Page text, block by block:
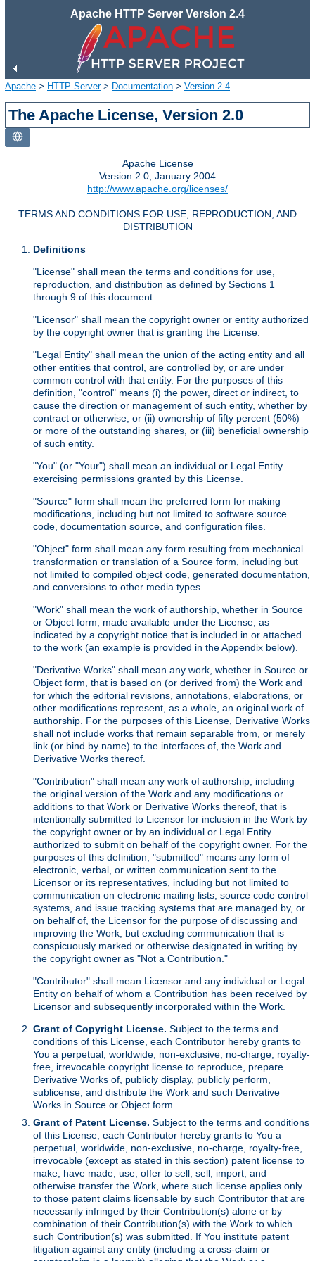
Apache HTTP Server Version 2.4
Apache > HTTP Server> Documentation > Version 2.4
The Apache License, Version 2.0
Apache License
Version 2.0, January 2004
http://www.apache.org/licenses/
TERMS AND CONDITIONS FOR USE, REPRODUCTION, AND
DISTRIBUTION
Definitions
"License" shall mean the terms and conditions for use,
reproduction, and distribution as defined by Sections 1
through 9 of this document.
"Licensor" shall mean the copyright owner or entity authorized
by the copyright owner that is granting the License.
"Legal Entity" shall mean the union of the acting entity and all
other entities that control, are controlled by, or are under
common control with that entity. For the purposes of this
definition, "control" means (i) the power, direct or indirect, to
cause the direction or management of such entity, whether by
contract or otherwise, or (ii) ownership of fifty percent (50%)
or more of the outstanding shares, or (iii) beneficial ownership
of such entity.
"You" (or "Your") shall mean an individual or Legal Entity
exercising permissions granted by this License.
"Source" form shall mean the preferred form for making
modifications, including but not limited to software source
code, documentation source, and configuration files.
"Object" form shall mean any form resulting from mechanical
transformation or translation of a Source form, including but
not limited to compiled object code, generated documentation,
and conversions to other media types.
"Work" shall mean the work of authorship, whether in Source
or Object form, made available under the License, as
indicated by a copyright notice that is included in or attached
to the work (an example is provided in the Appendix below).
"Derivative Works" shall mean any work, whether in Source or
Object form, that is based on (or derived from) the Work and
for which the editorial revisions, annotations, elaborations, or
other modifications represent, as a whole, an original work of
authorship. For the purposes of this License, Derivative Works
shall not include works that remain separable from, or merely
link (or bind by name) to the interfaces of, the Work and
Derivative Works thereof.
"Contribution" shall mean any work of authorship, including
the original version of the Work and any modifications or
additions to that Work or Derivative Works thereof, that is
intentionally submitted to Licensor for inclusion in the Work by
the copyright owner or by an individual or Legal Entity
authorized to submit on behalf of the copyright owner. For the
purposes of this definition, "submitted" means any form of
electronic, verbal, or written communication sent to the
Licensor or its representatives, including but not limited to
communication on electronic mailing lists, source code control
systems, and issue tracking systems that are managed by, or
on behalf of, the Licensor for the purpose of discussing and
improving the Work, but excluding communication that is
conspicuously marked or otherwise designated in writing by
the copyright owner as "Not a Contribution."
"Contributor" shall mean Licensor and any individual or Legal
Entity on behalf of whom a Contribution has been received by
Licensor and subsequently incorporated within the Work.
Grant of Copyright License. Subject to the terms and
conditions of this License, each Contributor hereby grants to
You a perpetual, worldwide, non-exclusive, no-charge, royalty-
free, irrevocable copyright license to reproduce, prepare
Derivative Works of, publicly display, publicly perform,
sublicense, and distribute the Work and such Derivative
Works in Source or Object form.
Grant of Patent License. Subject to the terms and conditions
of this License, each Contributor hereby grants to You a
perpetual, worldwide, non-exclusive, no-charge, royalty-free,
irrevocable (except as stated in this section) patent license to
make, have made, use, offer to sell, sell, import, and
otherwise transfer the Work, where such license applies only
to those patent claims licensable by such Contributor that are
necessarily infringed by their Contribution(s) alone or by
combination of their Contribution(s) with the Work to which
such Contribution(s) was submitted. If You institute patent
litigation against any entity (including a cross-claim or